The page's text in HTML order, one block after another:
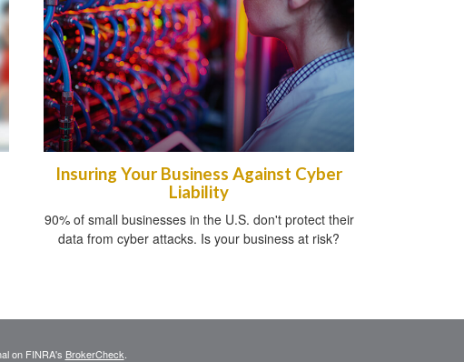
Insuring Your Business Against Cyber
Liability
90% of small businesses in the U.S. don't protect their
data from cyber attacks. Is your business at risk?
on FINRA's BrokerCheck